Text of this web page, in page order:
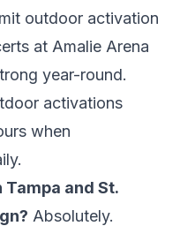
outdoor activation
at Amalie Arena
year-round.
activations
when
and St.
Absolutely.